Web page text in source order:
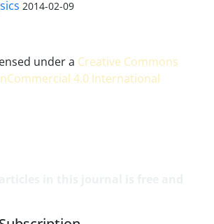
2014-02-09
under a Creative Commons
4.0 International